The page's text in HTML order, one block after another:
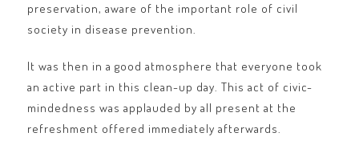
preservation, aware of the important role of civil
society in disease prevention.
It was then in a good atmosphere that everyone took
an active part in this clean-up day. This act of civic-
mindedness was applauded by all present at the
refreshment offered immediately afterwards.